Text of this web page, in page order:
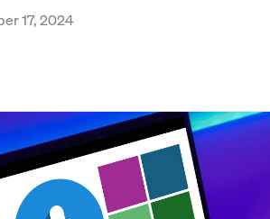
17, 2024